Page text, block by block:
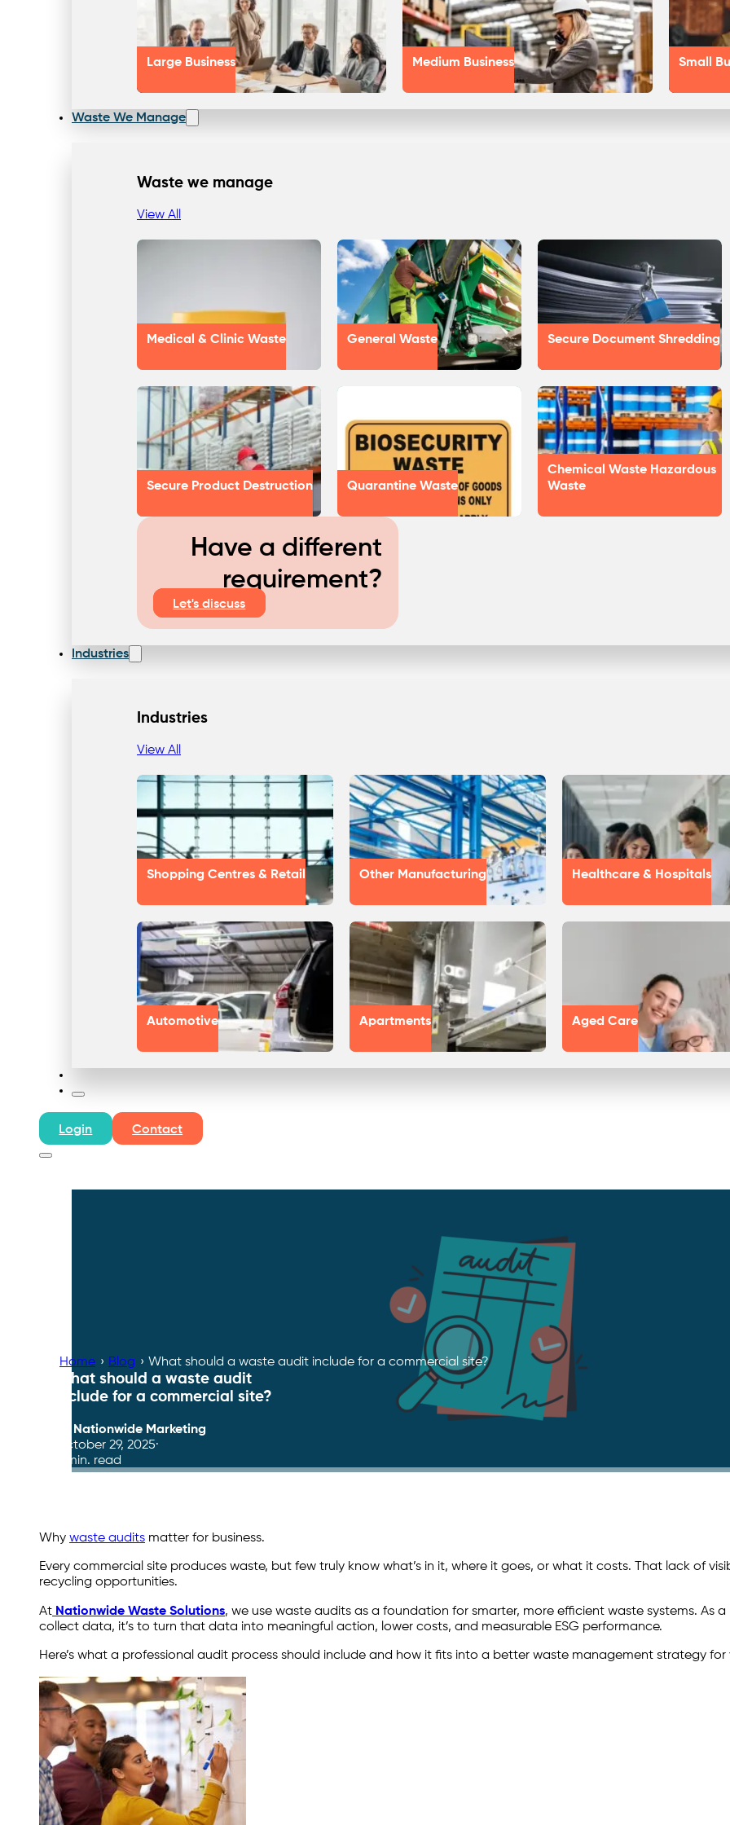
Large Business Medium Business Small
Waste We Manage
Waste we manage
View All
Medical & Clinic Waste General Waste Secure Document Shredding
Secure Product Destruction Quarantine Waste
Chemical Waste Hazardous
Waste
Have a different
requirement?
Let's discuss
Industries
Industries
View All
Shopping Centres & Retail Other Manufacturing Healthcare & Hospitals
Automotive Apartments Aged Care
Login Contact
Home › Blog › What should a waste audit include for a commercial site?
What should a waste audit
include for a commercial site?
Nationwide Marketing
October 29, 2025
4 min. read
Why waste audits matter for business.
Every commercial site produces waste, but few truly know what’s in it, where it goes, or what it costs. That lack of
recycling opportunities.
At Nationwide Waste Solutions, we use waste audits as a foundation for smarter, more efficient waste systems. As
collect data, it’s to turn that data into meaningful action, lower costs, and measurable ESG performance.
Here’s what a professional audit process should include and how it fits into a better waste management strategy for